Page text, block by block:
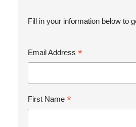
Fill in your information below to
Email Address *
First Name *